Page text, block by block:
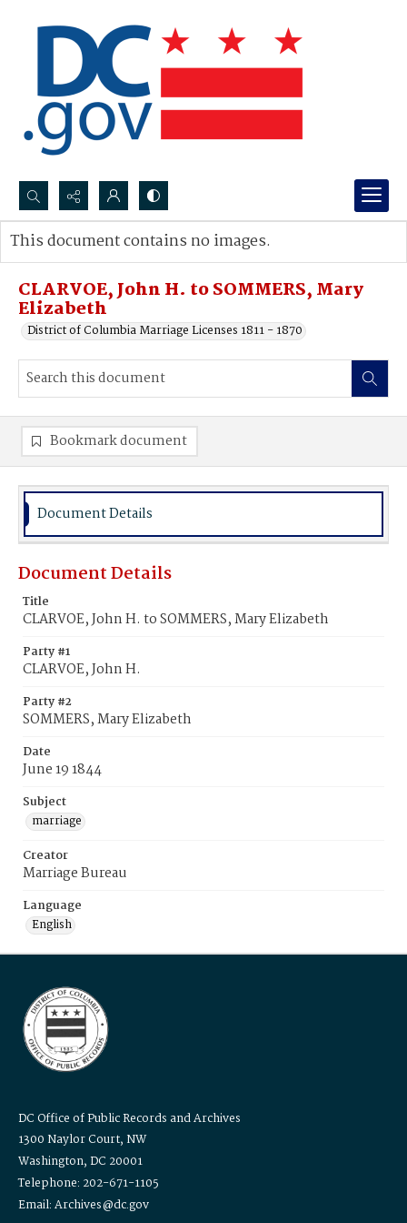
Search...
Advanced search
CLARVOE, John H. to SOMMERS, Mary
Elizabeth
District of Columbia Marriage Licenses 1811 - 1870
This document contains no images.
Bookmark document
Document Details
Document Details
Title
CLARVOE, John H. to SOMMERS, Mary Elizabeth
Party #1
CLARVOE, John H.
Party #2
SOMMERS, Mary Elizabeth
Date
June 19 1844
Subject
marriage
Creator
Marriage Bureau
Language
English
DC Office of Public Records and Archives
1300 Naylor Court, NW
Washington, DC 20001
Telephone: 202-671-1105
Email: Archives@dc.gov